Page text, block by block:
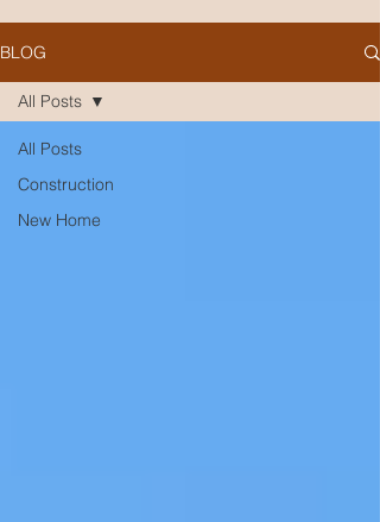
BLOG
All Posts
Construction
New Home
All Posts